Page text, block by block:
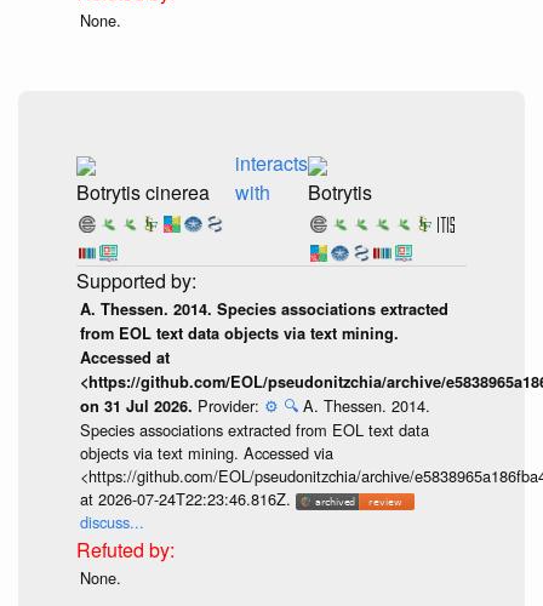
None.
Botrytis cinerea
interacts
with
Botrytis
A. Thessen. 2014. Species associations extracted
from EOL text data objects via text mining.
Accessed at
<https://github.com/EOL/pseudonitzchia/archive/
on 31 Jul 2026. Provider: ⚙️ 🔍 A. Thessen. 2014.
Species associations extracted from EOL text data
objects via text mining. Accessed via
<https://github.com/EOL/pseudonitzchia/archive/
at 2026-07-24T22:23:46.816Z.
discuss...
None.